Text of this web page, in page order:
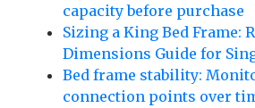
capacity before purchase
Sizing a King Bed Frame:
Dimensions Guide for
Bed frame stability:
connection points over